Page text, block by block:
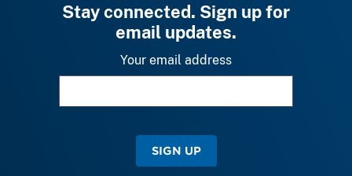
Stay connected. Sign up for
email updates.
Your email address
SIGN UP